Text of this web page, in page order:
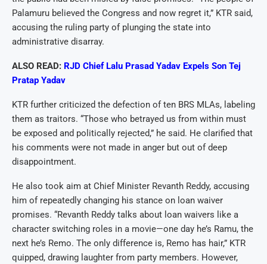
Palamuru believed the Congress and now regret it,” KTR said,
accusing the ruling party of plunging the state into
administrative disarray.
ALSO READ: RJD Chief Lalu Prasad Yadav Expels Son Tej
Pratap Yadav
KTR further criticized the defection of ten BRS MLAs, labeling
them as traitors. “Those who betrayed us from within must
be exposed and politically rejected,” he said. He clarified that
his comments were not made in anger but out of deep
disappointment.
He also took aim at Chief Minister Revanth Reddy, accusing
him of repeatedly changing his stance on loan waiver
promises. “Revanth Reddy talks about loan waivers like a
character switching roles in a movie—one day he’s Ramu, the
next he’s Remo. The only difference is, Remo has hair,” KTR
quipped, drawing laughter from party members. However,